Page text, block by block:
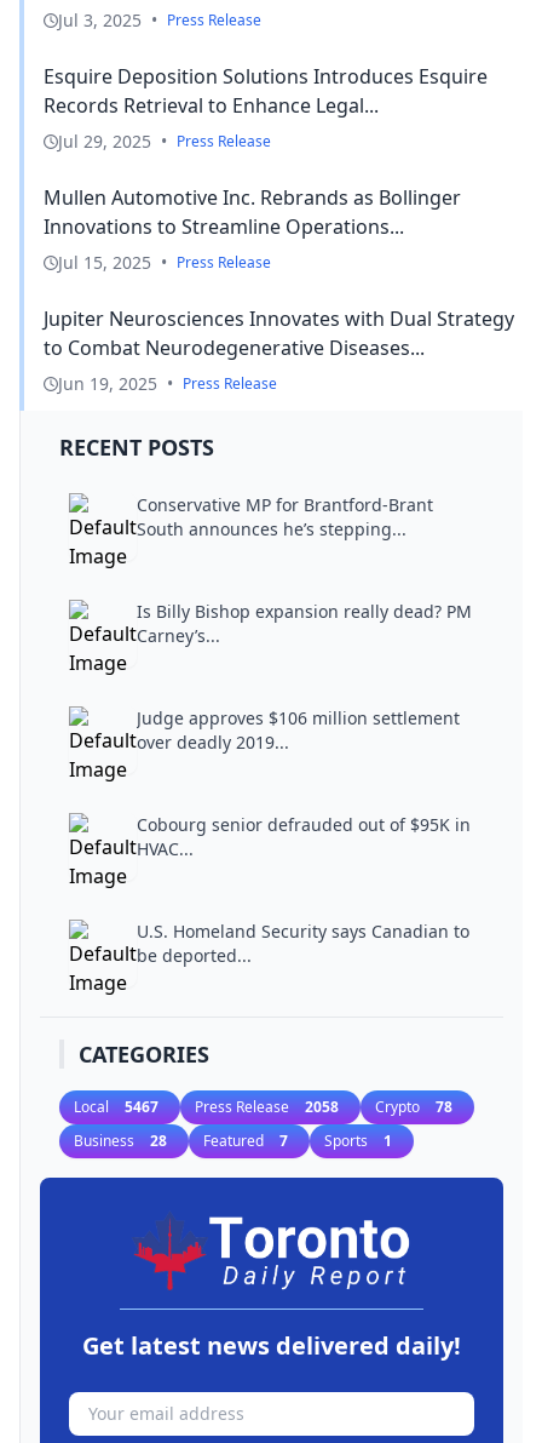
Jul 3, 2025 • Press Release
Esquire Deposition Solutions Introduces Esquire
Records Retrieval to Enhance Legal...
Jul 29, 2025 • Press Release
Mullen Automotive Inc. Rebrands as Bollinger
Innovations to Streamline Operations...
Jul 15, 2025 • Press Release
Jupiter Neurosciences Innovates with Dual Strategy
to Combat Neurodegenerative Diseases...
Jun 19, 2025 • Press Release
RECENT POSTS
Conservative MP for Brantford-Brant
South announces he’s stepping...
Is Billy Bishop expansion really dead? PM
Carney’s...
Judge approves $106 million settlement
over deadly 2019...
Cobourg senior defrauded out of $95K in
HVAC...
U.S. Homeland Security says Canadian to
be deported...
CATEGORIES
Local 5467 Press Release 2058 Crypto 78
Business 28 Featured 7 Sports 1
Get latest news delivered daily!